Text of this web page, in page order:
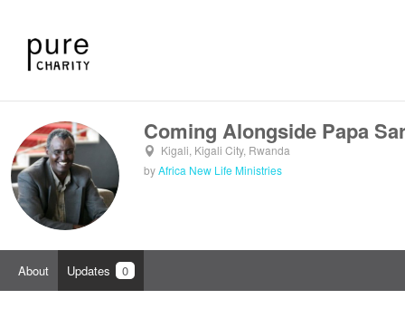
Coming Alongside Papa
Kigali, Kigali City, Rwanda
byAfrica New Life Ministries
About Updates 0